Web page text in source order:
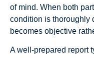
of mind. When both
condition is thoroughly
becomes objective
A well-prepared report